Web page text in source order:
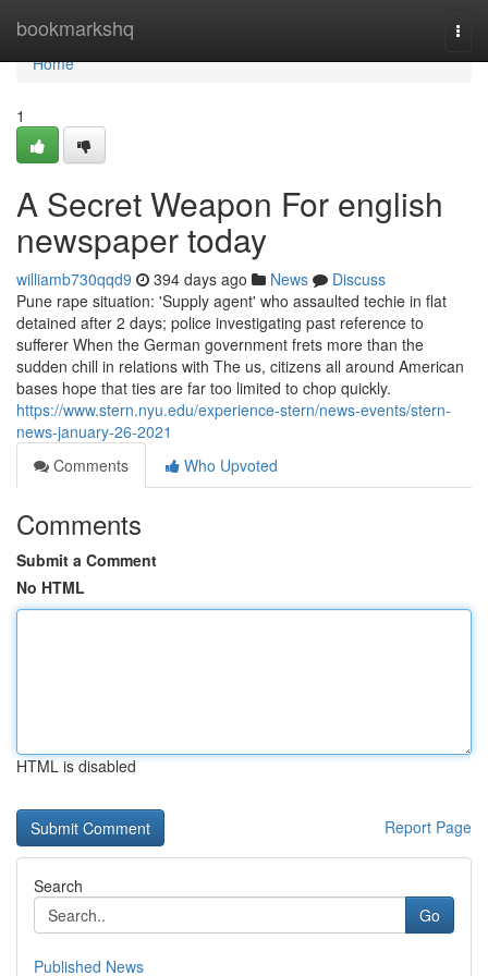
bookmarkshq
Home
Home
1
A Secret Weapon For english
newspaper today
williamb730qqd9 394 days ago News
Discuss
Pune rape situation: 'Supply agent' who assaulted techie in flat
detained after 2 days; police investigating past reference to
sufferer When the German government frets more than the
sudden chill in relations with The us, citizens all around American
bases hope that ties are far too limited to chop quickly.
https://www.stern.nyu.edu/experience-stern/news-events/stern-
news-january-26-2021
Comments
Who Upvoted
Comments
Submit a Comment
No HTML
HTML is disabled
Report Page
Search
Go
Published News